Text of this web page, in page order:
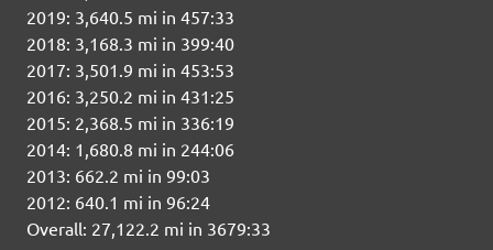
2019: 3,640.5 mi in 457:33
2018: 3,168.3 mi in 399:40
2017: 3,501.9 mi in 453:53
2016: 3,250.2 mi in 431:25
2015: 2,368.5 mi in 336:19
2014: 1,680.8 mi in 244:06
2013: 662.2 mi in 99:03
2012: 640.1 mi in 96:24
Overall: 27,122.2 mi in 3679:33